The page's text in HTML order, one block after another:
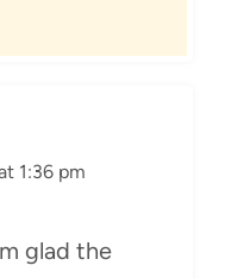
1:36 pm
glad the